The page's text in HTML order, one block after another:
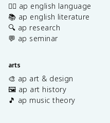
✍🏽 ap english language
📚 ap english literature
🔍 ap research
💬 ap seminar
arts
🎨 ap art & design
🖼️ ap art history
🎵 ap music theory